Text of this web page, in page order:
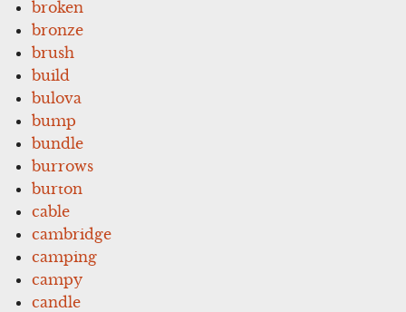
broken
bronze
brush
build
bulova
bump
bundle
burrows
burton
cable
cambridge
camping
campy
candle